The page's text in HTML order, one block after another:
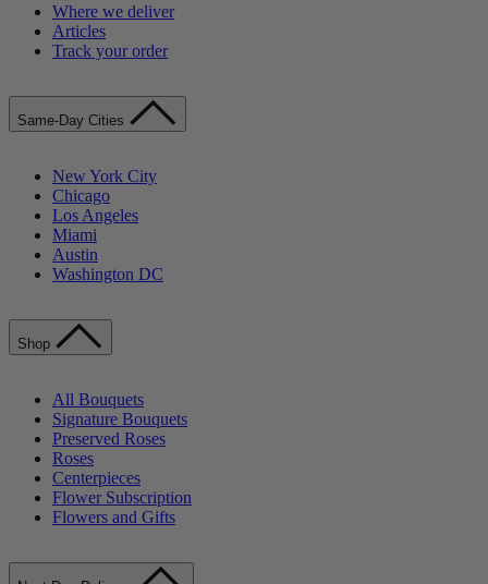
Where we deliver
Articles
Track your order
Same-Day Cities
New York City
Chicago
Los Angeles
Miami
Austin
Washington DC
Shop
All Bouquets
Signature Bouquets
Preserved Roses
Roses
Centerpieces
Flower Subscription
Flowers and Gifts